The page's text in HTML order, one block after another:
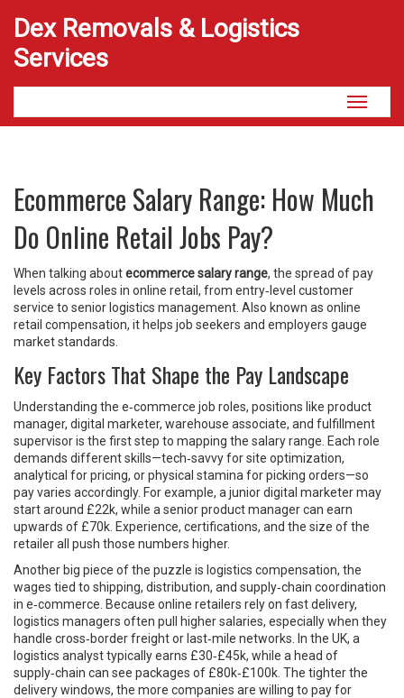
Dex Removals & Logistics
Services
Toggle
Ecommerce Salary Range: How Much
Do Online Retail Jobs Pay?
When talking aboutecommerce salary range, the spread of pay
levels across roles in online retail, from entry‑level customer
service to senior logistics management . Also known as online
retail compensation, it helps job seekers and employers gauge
market standards.
Key Factors That Shape the Pay Landscape
Understanding the e‑commerce job roles, positions like product
manager, digital marketer, warehouse associate, and fulfillment
supervisoris the first step to mapping the salary range. Each role
demands different skills—tech‑savvy for site optimization,
analytical for pricing, or physical stamina for picking orders—so
pay varies accordingly. For example, a junior digital marketer may
start around £22k, while a senior product manager can earn
upwards of £70k. Experience, certifications, and the size of the
retailer all push those numbers higher.
Another big piece of the puzzle is logistics compensation, the
wages tied to shipping, distribution, and supply‑chain coordination
in e‑commerce . Because online retailers rely on fast delivery,
logistics managers often pull higher salaries, especially when they
handle cross‑border freight or last‑mile networks. In the UK, a
logistics analyst typically earns £30‑£45k, while a head of
supply‑chain can see packages of £80k‑£100k. The tighter the
delivery windows, the more companies are willing to pay for